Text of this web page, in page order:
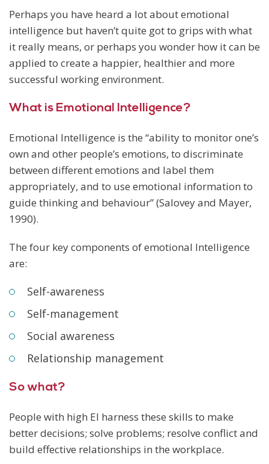
Perhaps you have heard a lot about emotional
intelligence but haven’t quite got to grips with what
it really means, or perhaps you wonder how it can be
applied to create a happier, healthier and more
successful working environment.
What is Emotional Intelligence?
Emotional Intelligence is the “ability to monitor one’s
own and other people’s emotions, to discriminate
between different emotions and label them
appropriately, and to use emotional information to
guide thinking and behaviour” (Salovey and Mayer,
1990).
The four key components of emotional Intelligence
are:
Self-awareness
Self-management
Social awareness
Relationship management
So what?
People with high EI harness these skills to make
better decisions; solve problems; resolve conflict and
build effective relationships in the workplace.